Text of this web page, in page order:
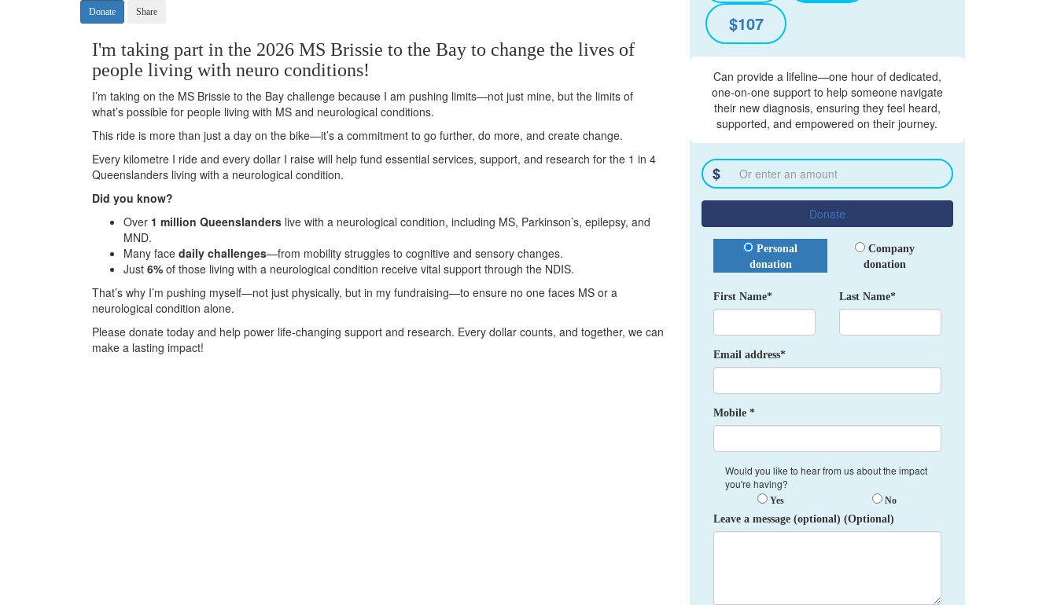
Donate Share
$107
Can provide a lifeline—one hour of dedicated,
one-on-one support to help someone navigate
their new diagnosis, ensuring they feel heard,
supported, and empowered on their journey.
$
Donate
Donation Type
Personal
donation
Company
donation
First Name* Last Name*
Email address*
Mobile *
Would you like to hear from us about the impact
you're having?
Yes No
Leave a message (optional) (Optional)
I'm taking part in the 2026 MS Brissie to the Bay to change the lives of
people living with neuro conditions!
I’m taking on the MS Brissie to the Bay challenge because I am pushing limits—not just mine, but the limits of
what’s possible for people living with MS and neurological conditions.
This ride is more than just a day on the bike—it’s a commitment to go further, do more, and create change.
Every kilometre I ride and every dollar I raise will help fund essential services, support, and research for the 1 in 4
Queenslanders living with a neurological condition.
Did you know?
Over 1 million Queenslanders live with a neurological condition, including MS, Parkinson’s, epilepsy, and
MND.
Many face daily challenges—from mobility struggles to cognitive and sensory changes.
Just 6% of those living with a neurological condition receive vital support through the NDIS.
That’s why I’m pushing myself—not just physically, but in my fundraising—to ensure no one faces MS or a
neurological condition alone.
Please donate today and help power life-changing support and research. Every dollar counts, and together, we can
make a lasting impact!